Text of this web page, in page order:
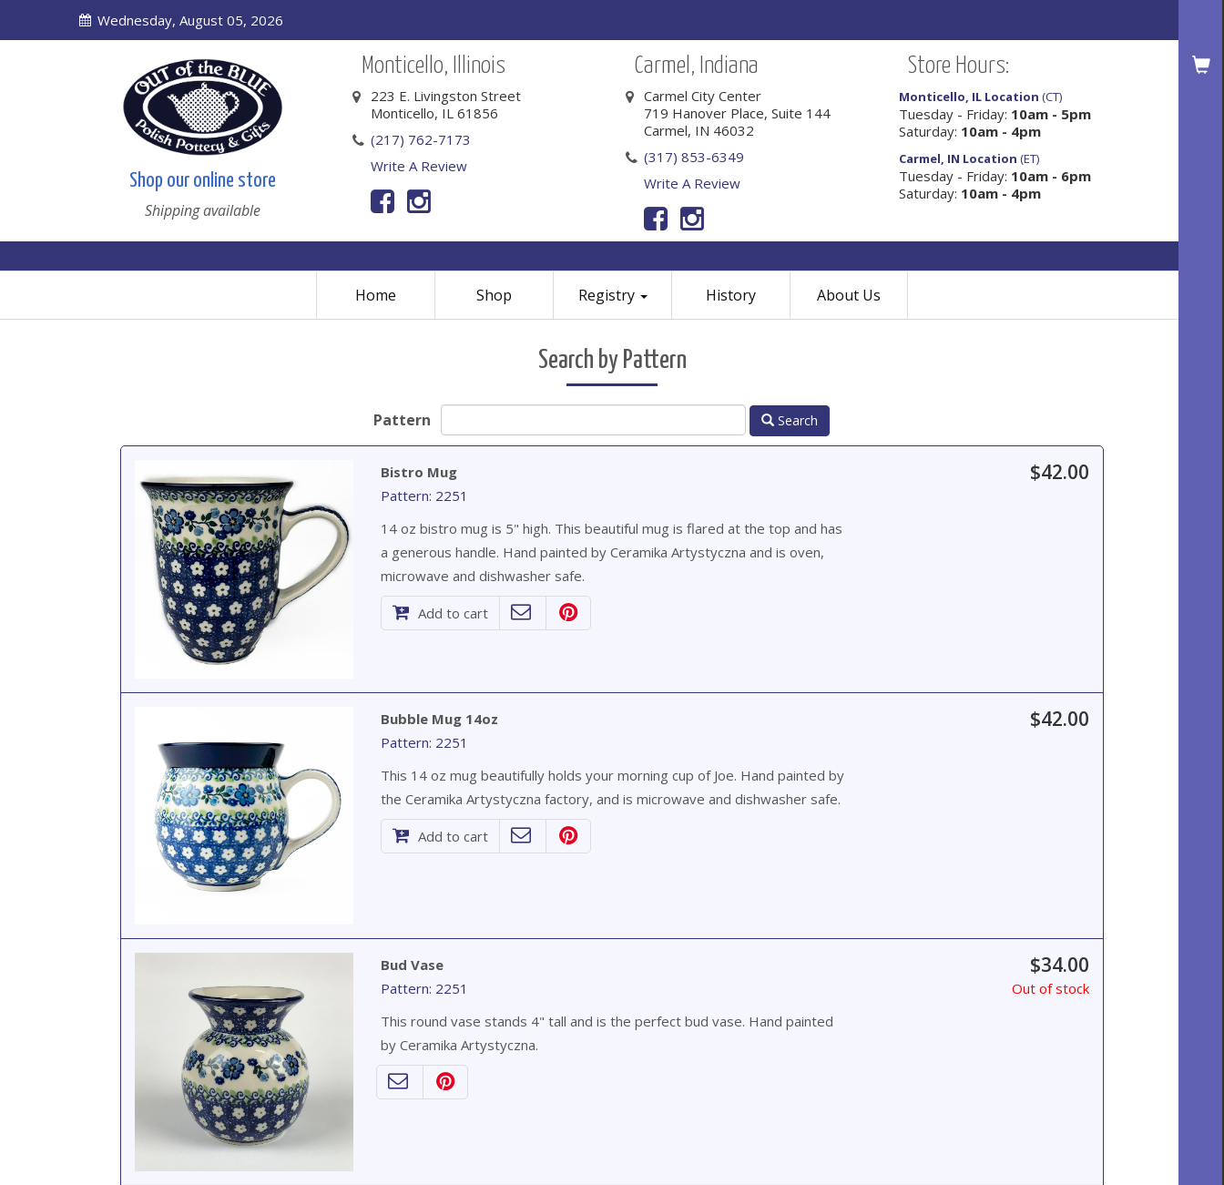
Wednesday, August 05, 2026
Shop our online store
Shipping available
Monticello, Illinois
223 E. Livingston Street
Monticello, IL 61856
(217) 762-7173
Write A Review
Carmel, Indiana
Carmel City Center
719 Hanover Place, Suite 144
Carmel, IN 46032
(317) 853-6349
Write A Review
Store Hours:
Monticello, IL Location (CT)
Tuesday - Friday: 10am - 5pm
Saturday: 10am - 4pm
Carmel, IN Location (ET)
Tuesday - Friday: 10am - 6pm
Saturday: 10am - 4pm
Home Shop Registry History About Us
Search by Pattern
Pattern Search
Bistro Mug
Pattern: 2251
14 oz bistro mug is 5" high. This beautiful mug is flared at the top and has
a generous handle. Hand painted by Ceramika Artystyczna and is oven,
microwave and dishwasher safe.
Add to cart
$42.00
Bubble Mug 14oz
Pattern: 2251
This 14 oz mug beautifully holds your morning cup of Joe. Hand painted by
the Ceramika Artystyczna factory, and is microwave and dishwasher safe.
Add to cart
$42.00
Bud Vase
Pattern: 2251
This round vase stands 4" tall and is the perfect bud vase. Hand painted
by Ceramika Artystyczna.
$34.00
Out of stock